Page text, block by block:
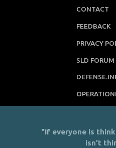
CONTACT
FEEDBACK
PRIVACY
SLD FORUM
"If everyone is
isn’t